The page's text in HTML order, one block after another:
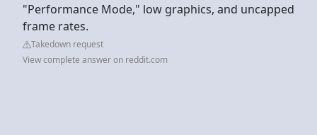
"Performance Mode," low graphics, and uncapped
frame rates.
Takedown request
View complete answer on reddit.com